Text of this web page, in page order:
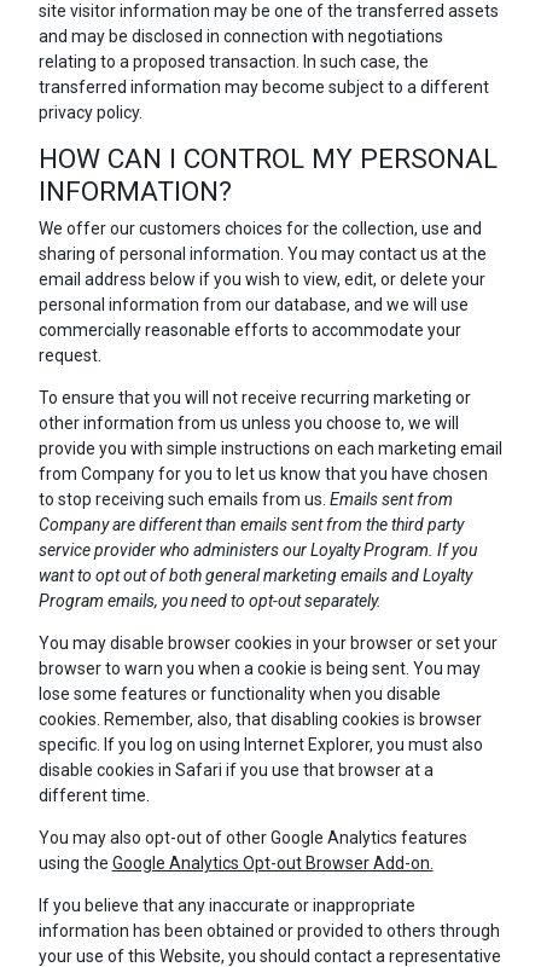
site visitor information may be one of the transferred assets
and may be disclosed in connection with negotiations
relating to a proposed transaction. In such case, the
transferred information may become subject to a different
privacy policy.
HOW CAN I CONTROL MY PERSONAL
INFORMATION?
We offer our customers choices for the collection, use and
sharing of personal information. You may contact us at the
email address below if you wish to view, edit, or delete your
personal information from our database, and we will use
commercially reasonable efforts to accommodate your
request.
To ensure that you will not receive recurring marketing or
other information from us unless you choose to, we will
provide you with simple instructions on each marketing email
from Company for you to let us know that you have chosen
to stop receiving such emails from us. Emails sent from
Company are different than emails sent from the third party
service provider who administers our Loyalty Program. If you
want to opt out of both general marketing emails and Loyalty
Program emails, you need to opt-out separately.
You may disable browser cookies in your browser or set your
browser to warn you when a cookie is being sent. You may
lose some features or functionality when you disable
cookies. Remember, also, that disabling cookies is browser
specific. If you log on using Internet Explorer, you must also
disable cookies in Safari if you use that browser at a
different time.
You may also opt-out of other Google Analytics features
using the Google Analytics Opt-out Browser Add-on.
If you believe that any inaccurate or inappropriate
information has been obtained or provided to others through
your use of this Website, you should contact a representative